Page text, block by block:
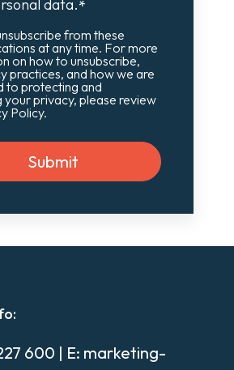
data.*
from these
at any time. For more
on how to unsubscribe,
practices, and how we are
to protecting and
your privacy, please review
Policy.
600 | E: marketing-